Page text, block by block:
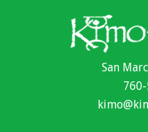
San